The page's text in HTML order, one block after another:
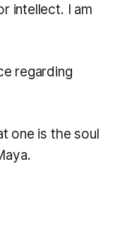
intellect. I am
regarding
one is the soul